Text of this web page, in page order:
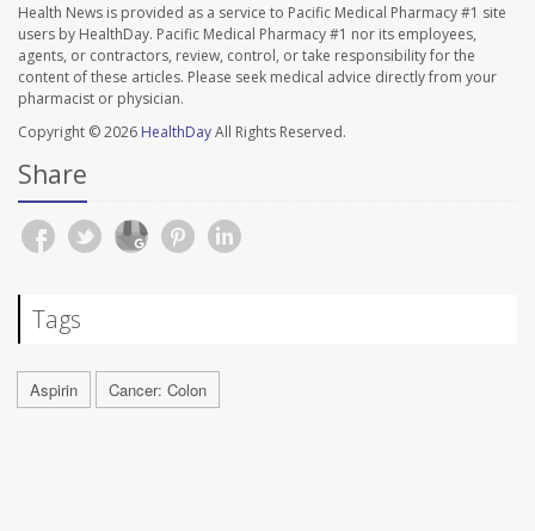
Health News is provided as a service to Pacific Medical Pharmacy #1 site
users by HealthDay. Pacific Medical Pharmacy #1 nor its employees,
agents, or contractors, review, control, or take responsibility for the
content of these articles. Please seek medical advice directly from your
pharmacist or physician.
Copyright © 2026 HealthDayAll Rights Reserved.
Share
Tags
Aspirin Cancer: Colon